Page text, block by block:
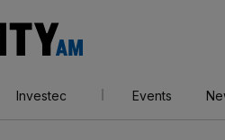
AM
Investec Events